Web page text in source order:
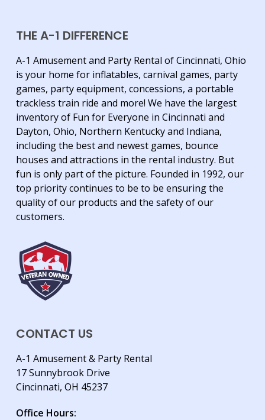
THE A-1 DIFFERENCE
A-1 Amusement and Party Rental of Cincinnati, Ohio
is your home for inflatables, carnival games, party
games, party equipment, concessions, a portable
trackless train ride and more! We have the largest
inventory of Fun for Everyone in Cincinnati and
Dayton, Ohio, Northern Kentucky and Indiana,
including the best and newest games, bounce
houses and attractions in the rental industry. But
fun is only part of the picture. Founded in 1992, our
top priority continues to be to be ensuring the
quality of our products and the safety of our
customers.
CONTACT US
A-1 Amusement & Party Rental
17 Sunnybrook Drive
Cincinnati, OH 45237
Office Hours: